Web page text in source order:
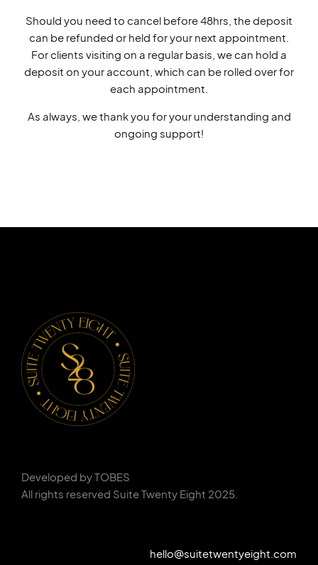
Should you need to cancel before 48hrs, the deposit
can be refunded or held for your next appointment.
For clients visiting on a regular basis, we can hold a
deposit on your account, which can be rolled over for
each appointment.
As always, we thank you for your understanding and
ongoing support!
Developed by TOBES
All rights reserved Suite Twenty Eight 2025.
hello@suitetwentyeight.com